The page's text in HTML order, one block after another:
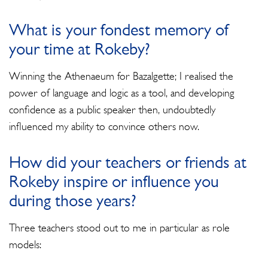
What is your fondest memory of
your time at Rokeby?
Winning the Athenaeum for Bazalgette; I realised the
power of language and logic as a tool, and developing
confidence as a public speaker then, undoubtedly
influenced my ability to convince others now.
How did your teachers or friends at
Rokeby inspire or influence you
during those years?
Three teachers stood out to me in particular as role
models: